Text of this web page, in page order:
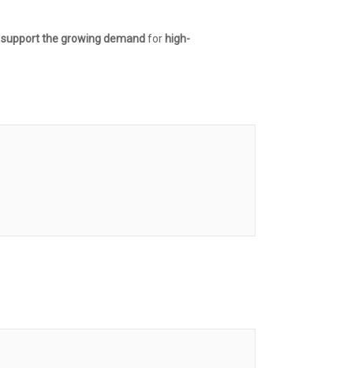
support the growing demandfor high-